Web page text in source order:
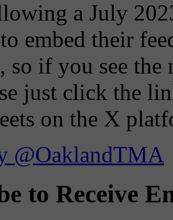
a July
embed their
so if you see the
just click the
on the X
@OaklandTMA
to Receive